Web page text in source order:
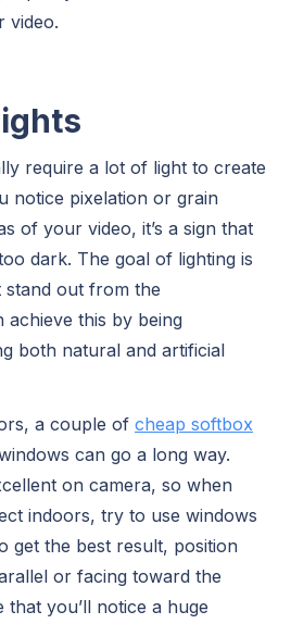
video.
require a lot of light to create
notice pixelation or grain
of your video, it’s a sign that
dark. The goal of lighting is
out from the
achieve this by being
both natural and artificial
a couple of cheap softbox
can go a long way.
on camera, so when
indoors, try to use windows
get the best result, position
or facing toward the
you’ll notice a huge